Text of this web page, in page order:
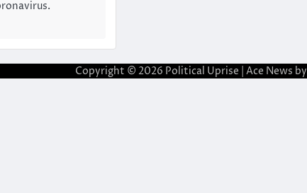
Copyright © 2026 Political Uprise | Ace News by